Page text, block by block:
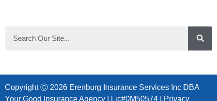
Copyright Ⓒ 2026 Erenburg Insurance Services Inc DBA
Your Good Insurance Agency | Lic#0M50574 |
Privacy